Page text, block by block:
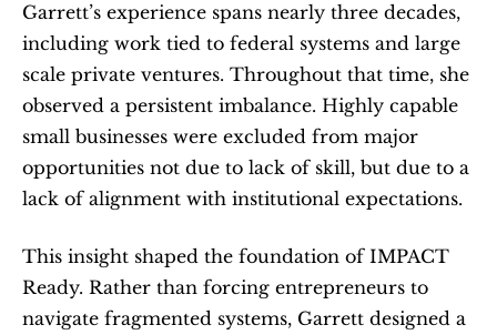
Garrett’s experience spans nearly three decades,
including work tied to federal systems and large
scale private ventures. Throughout that time, she
observed a persistent imbalance. Highly capable
small businesses were excluded from major
opportunities not due to lack of skill, but due to a
lack of alignment with institutional expectations.
This insight shaped the foundation of IMPACT
Ready. Rather than forcing entrepreneurs to
navigate fragmented systems, Garrett designed a